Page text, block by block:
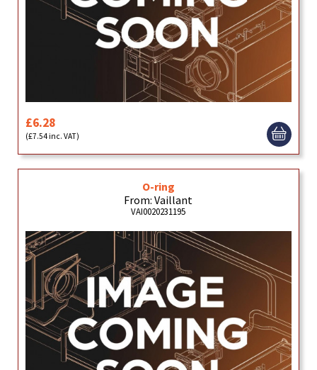
£6.28
(£7.54 inc. VAT)
O-ring
From: Vaillant
VAI0020231195